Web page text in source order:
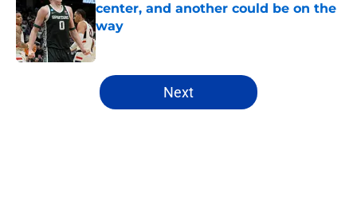
center, and another could be on the
way
Published by on Invalid Date
5 related articles loaded
Next